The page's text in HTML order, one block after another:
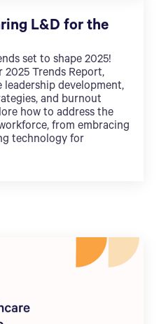
L&D for the
set to shape 2025!
2025 Trends Report,
development,
and burnout
how to address the
from embracing
technology for